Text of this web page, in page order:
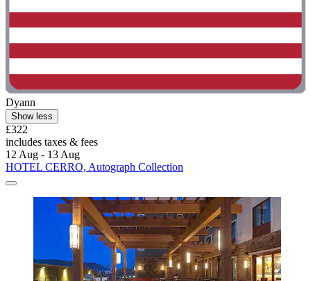
Dyann
Show less
£322
includes taxes & fees
12 Aug - 13 Aug
HOTEL CERRO, Autograph Collection